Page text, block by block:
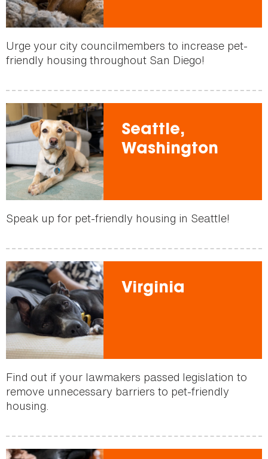
Urge your city councilmembers to increase pet-
friendly housing throughout San Diego!
Seattle,
Washington
Speak up for pet-friendly housing in Seattle!
Virginia
Find out if your lawmakers passed legislation to
remove unnecessary barriers to pet-friendly
housing.